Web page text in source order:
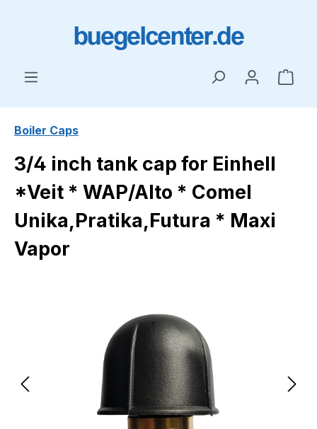
Boiler Caps
3/4 inch tank cap for Einhell
*Veit * WAP/Alto * Comel
Unika,Pratika,Futura * Maxi
Vapor